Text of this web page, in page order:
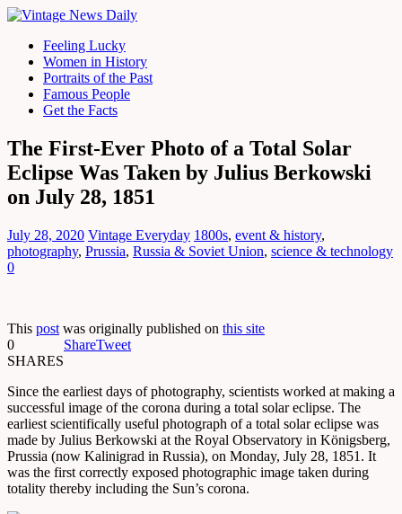
Feeling Lucky
Women in History
Portraits of the Past
Famous People
Get the Facts
The First-Ever Photo of a Total Solar
Eclipse Was Taken by Julius Berkowski
on July 28, 1851
July 28, 2020 Vintage Everyday 1800s, event & history,
photography, Prussia, Russia & Soviet Union, science & technology
0
This post was originally published on this site
0
SHARES
ShareTweet
Since the earliest days of photography, scientists worked at making a
successful image of the corona during a total solar eclipse. The
earliest scientifically useful photograph of a total solar eclipse was
made by Julius Berkowski at the Royal Observatory in Königsberg,
Prussia (now Kalinigrad in Russia), on Monday, July 28, 1851. It
was the first correctly exposed photographic image taken during
totality thereby including the Sun’s corona.